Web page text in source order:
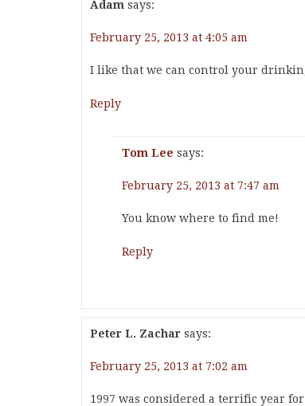
Adam says:
February 25, 2013 at 4:05 am
I like that we can control your
Reply
Tom Lee says:
February 25, 2013 at 7:47 am
You know where to find me!
Reply
Peter L. Zachar says:
February 25, 2013 at 7:02 am
1997 was considered a terrific year